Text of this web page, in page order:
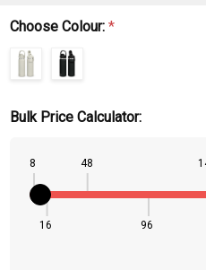
Choose Colour:*
Bulk Price Calculator:
8
16
48
96